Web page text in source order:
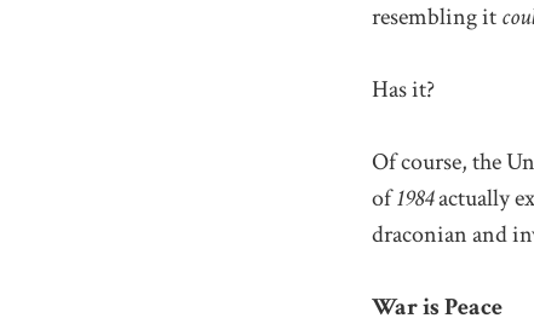
resembling it
Has it?
Of course, the
of1984actually
draconian and
War is Peace